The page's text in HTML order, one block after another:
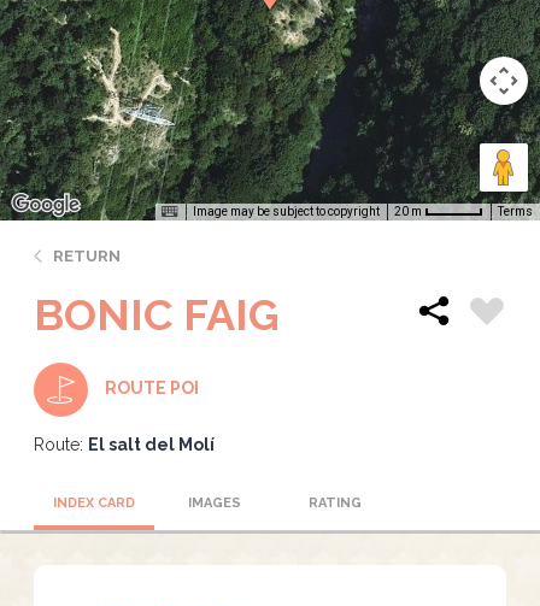
Image may be subject to copyright 20 m Terms
RETURN
BONIC FAIG
ROUTE POI
Route: El salt del Molí
INDEX CARD IMAGES RATING